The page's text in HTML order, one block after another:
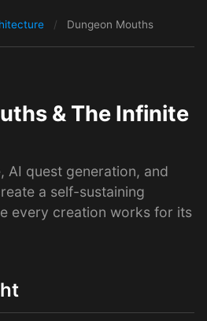
/ Dungeon Mouths
& The Infinite
AI quest generation, and
a self-sustaining
every creation works for its